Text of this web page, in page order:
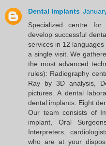
Dental Implants
Specialized centre
develop successful
services in 12
a single visit. We
the most advanced
rules): Radiography
Ray by 3D analysis,
pictures. A dental
dental implants. Eight
Our team consists of
implant, Oral
Interpreters,
who are at your